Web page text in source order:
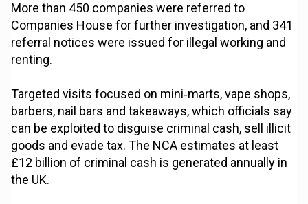
More than 450 companies were referred to
Companies House for further investigation, and 341
referral notices were issued for illegal working and
renting.
Targeted visits focused on mini‑marts, vape shops,
barbers, nail bars and takeaways, which officials say
can be exploited to disguise criminal cash, sell illicit
goods and evade tax. The NCA estimates at least
£12 billion of criminal cash is generated annually in
the UK.